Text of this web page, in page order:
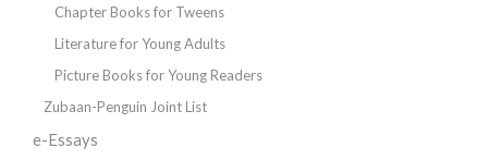
Chapter Books for Tweens
Literature for Young Adults
Picture Books for Young Readers
Zubaan-Penguin Joint List
e-Essays